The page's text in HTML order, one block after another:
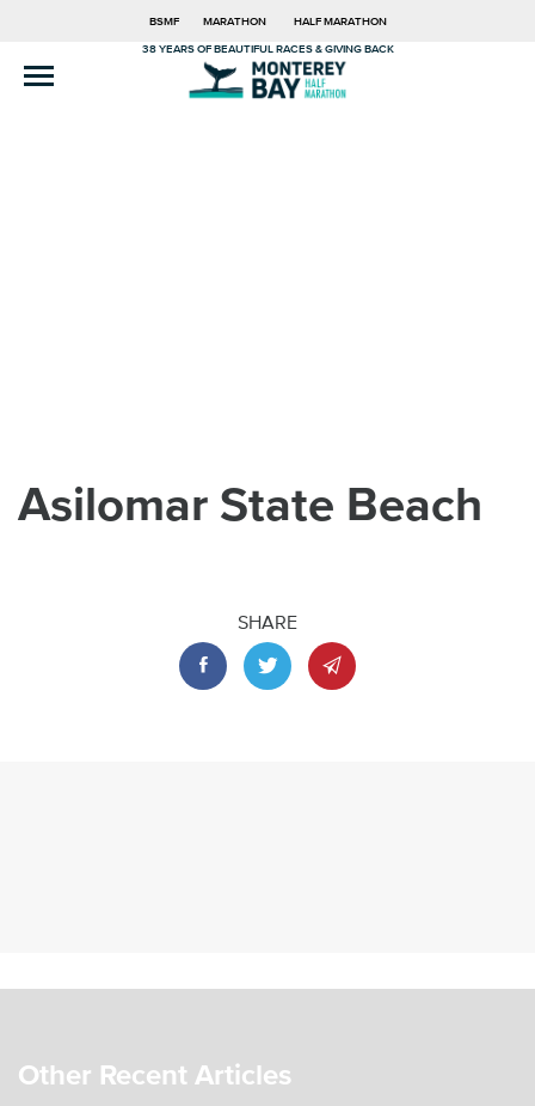
BSMF MARATHON HALF MARATHON
38 YEARS OF BEAUTIFUL RACES & GIVING BACK
Asilomar State Beach
SHARE
Other Recent Articles